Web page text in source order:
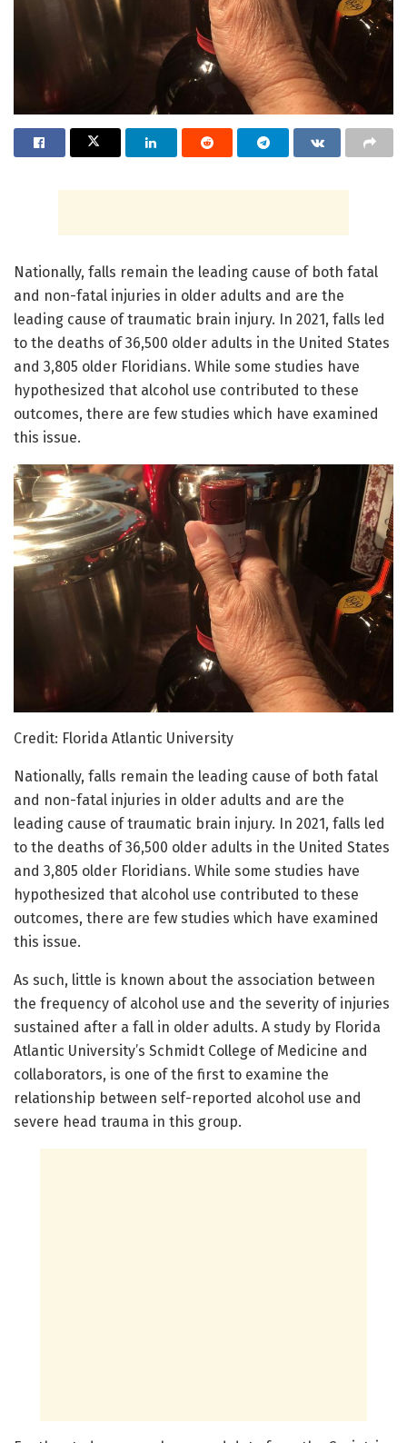
Nationally, falls remain the leading cause of both fatal
and non-fatal injuries in older adults and are the
leading cause of traumatic brain injury. In 2021, falls led
to the deaths of 36,500 older adults in the United States
and 3,805 older Floridians. While some studies have
hypothesized that alcohol use contributed to these
outcomes, there are few studies which have examined
this issue.
Credit: Florida Atlantic University
Nationally, falls remain the leading cause of both fatal
and non-fatal injuries in older adults and are the
leading cause of traumatic brain injury. In 2021, falls led
to the deaths of 36,500 older adults in the United States
and 3,805 older Floridians. While some studies have
hypothesized that alcohol use contributed to these
outcomes, there are few studies which have examined
this issue.
As such, little is known about the association between
the frequency of alcohol use and the severity of injuries
sustained after a fall in older adults. A study by Florida
Atlantic University’s Schmidt College of Medicine and
collaborators, is one of the first to examine the
relationship between self-reported alcohol use and
severe head trauma in this group.